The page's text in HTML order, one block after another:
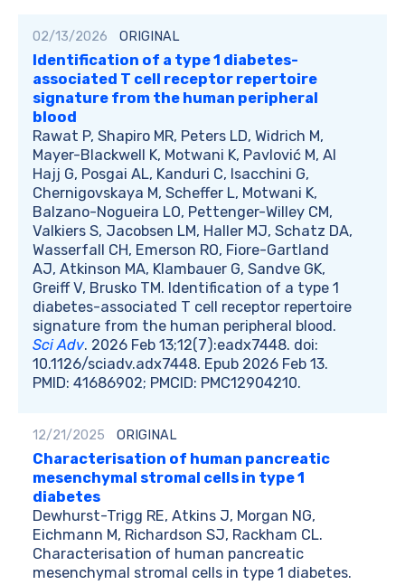
02/13/2026 ORIGINAL
Identification of a type 1 diabetes-
associated T cell receptor repertoire
signature from the human peripheral
blood
Rawat P, Shapiro MR, Peters LD, Widrich M,
Mayer-Blackwell K, Motwani K, Pavlović M, Al
Hajj G, Posgai AL, Kanduri C, Isacchini G,
Chernigovskaya M, Scheffer L, Motwani K,
Balzano-Nogueira LO, Pettenger-Willey CM,
Valkiers S, Jacobsen LM, Haller MJ, Schatz DA,
Wasserfall CH, Emerson RO, Fiore-Gartland
AJ, Atkinson MA, Klambauer G, Sandve GK,
Greiff V, Brusko TM. Identification of a type 1
diabetes-associated T cell receptor repertoire
signature from the human peripheral blood.
Sci Adv. 2026 Feb 13;12(7):eadx7448. doi:
10.1126/sciadv.adx7448. Epub 2026 Feb 13.
PMID: 41686902; PMCID: PMC12904210.
12/21/2025 ORIGINAL
Characterisation of human pancreatic
mesenchymal stromal cells in type 1
diabetes
Dewhurst-Trigg RE, Atkins J, Morgan NG,
Eichmann M, Richardson SJ, Rackham CL.
Characterisation of human pancreatic
mesenchymal stromal cells in type 1 diabetes.